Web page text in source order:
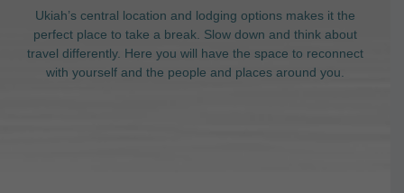
Ukiah’s central location and lodging options makes it the
perfect place to take a break. Slow down and think about
travel differently. Here you will have the space to reconnect
with yourself and the people and places around you.